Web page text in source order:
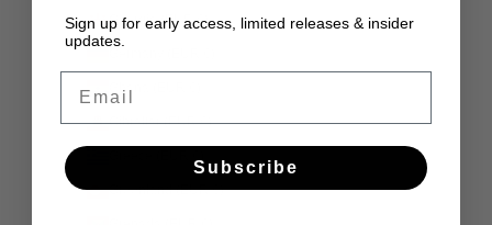
Georgia (EUR €)
Gibraltar (EUR €)
Greenland (EUR €)
Sign up for early access, limited releases & insider
updates.
Subscribe